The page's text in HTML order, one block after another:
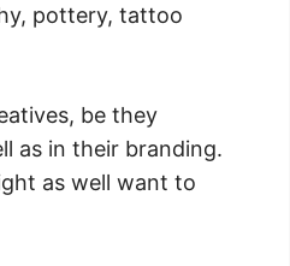
pottery, tattoo
be they
as in their branding.
as well want to